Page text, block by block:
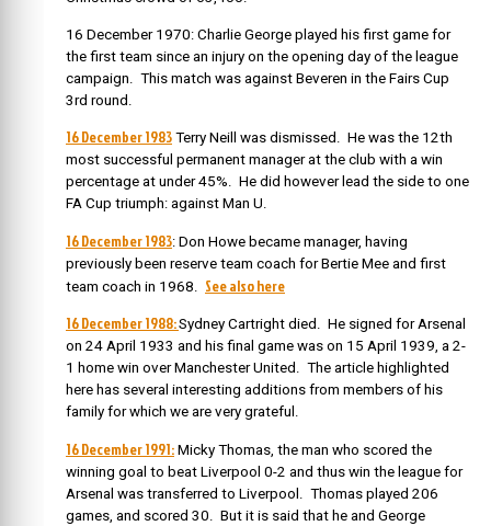
16 December 1970: Charlie George played his first game for
the first team since an injury on the opening day of the league
campaign. This match was against Beveren in the Fairs Cup
3rd round.
16 December 1983 Terry Neill was dismissed. He was the 12th
most successful permanent manager at the club with a win
percentage at under 45%. He did however lead the side to one
FA Cup triumph: against Man U.
16 December 1983: Don Howe became manager, having
previously been reserve team coach for Bertie Mee and first
team coach in 1968. See also here
16 December 1988:Sydney Cartright died. He signed for Arsenal
on 24 April 1933 and his final game was on 15 April 1939, a 2-
1 home win over Manchester United. The article highlighted
here has several interesting additions from members of his
family for which we are very grateful.
16 December 1991: Micky Thomas, the man who scored the
winning goal to beat Liverpool 0-2 and thus win the league for
Arsenal was transferred to Liverpool. Thomas played 206
games, and scored 30. But it is said that he and George